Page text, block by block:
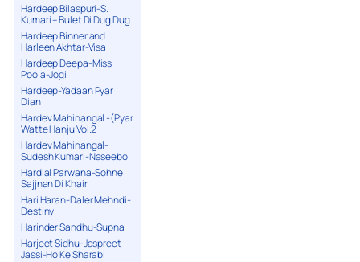
Hardeep Bilaspuri-S.
Kumari – Bulet Di Dug Dug
Hardeep Binner and
Harleen Akhtar-Visa
Hardeep Deepa-Miss
Pooja-Jogi
Hardeep-Yadaan Pyar
Dian
Hardev Mahinangal -(Pyar
Watte Hanju Vol.2
Hardev Mahinangal-
Sudesh Kumari-Naseebo
Hardial Parwana-Sohne
Sajjnan Di Khair
Hari Haran-Daler Mehndi-
Destiny
Harinder Sandhu-Supna
Harjeet Sidhu-Jaspreet
Jassi-Ho Ke Sharabi